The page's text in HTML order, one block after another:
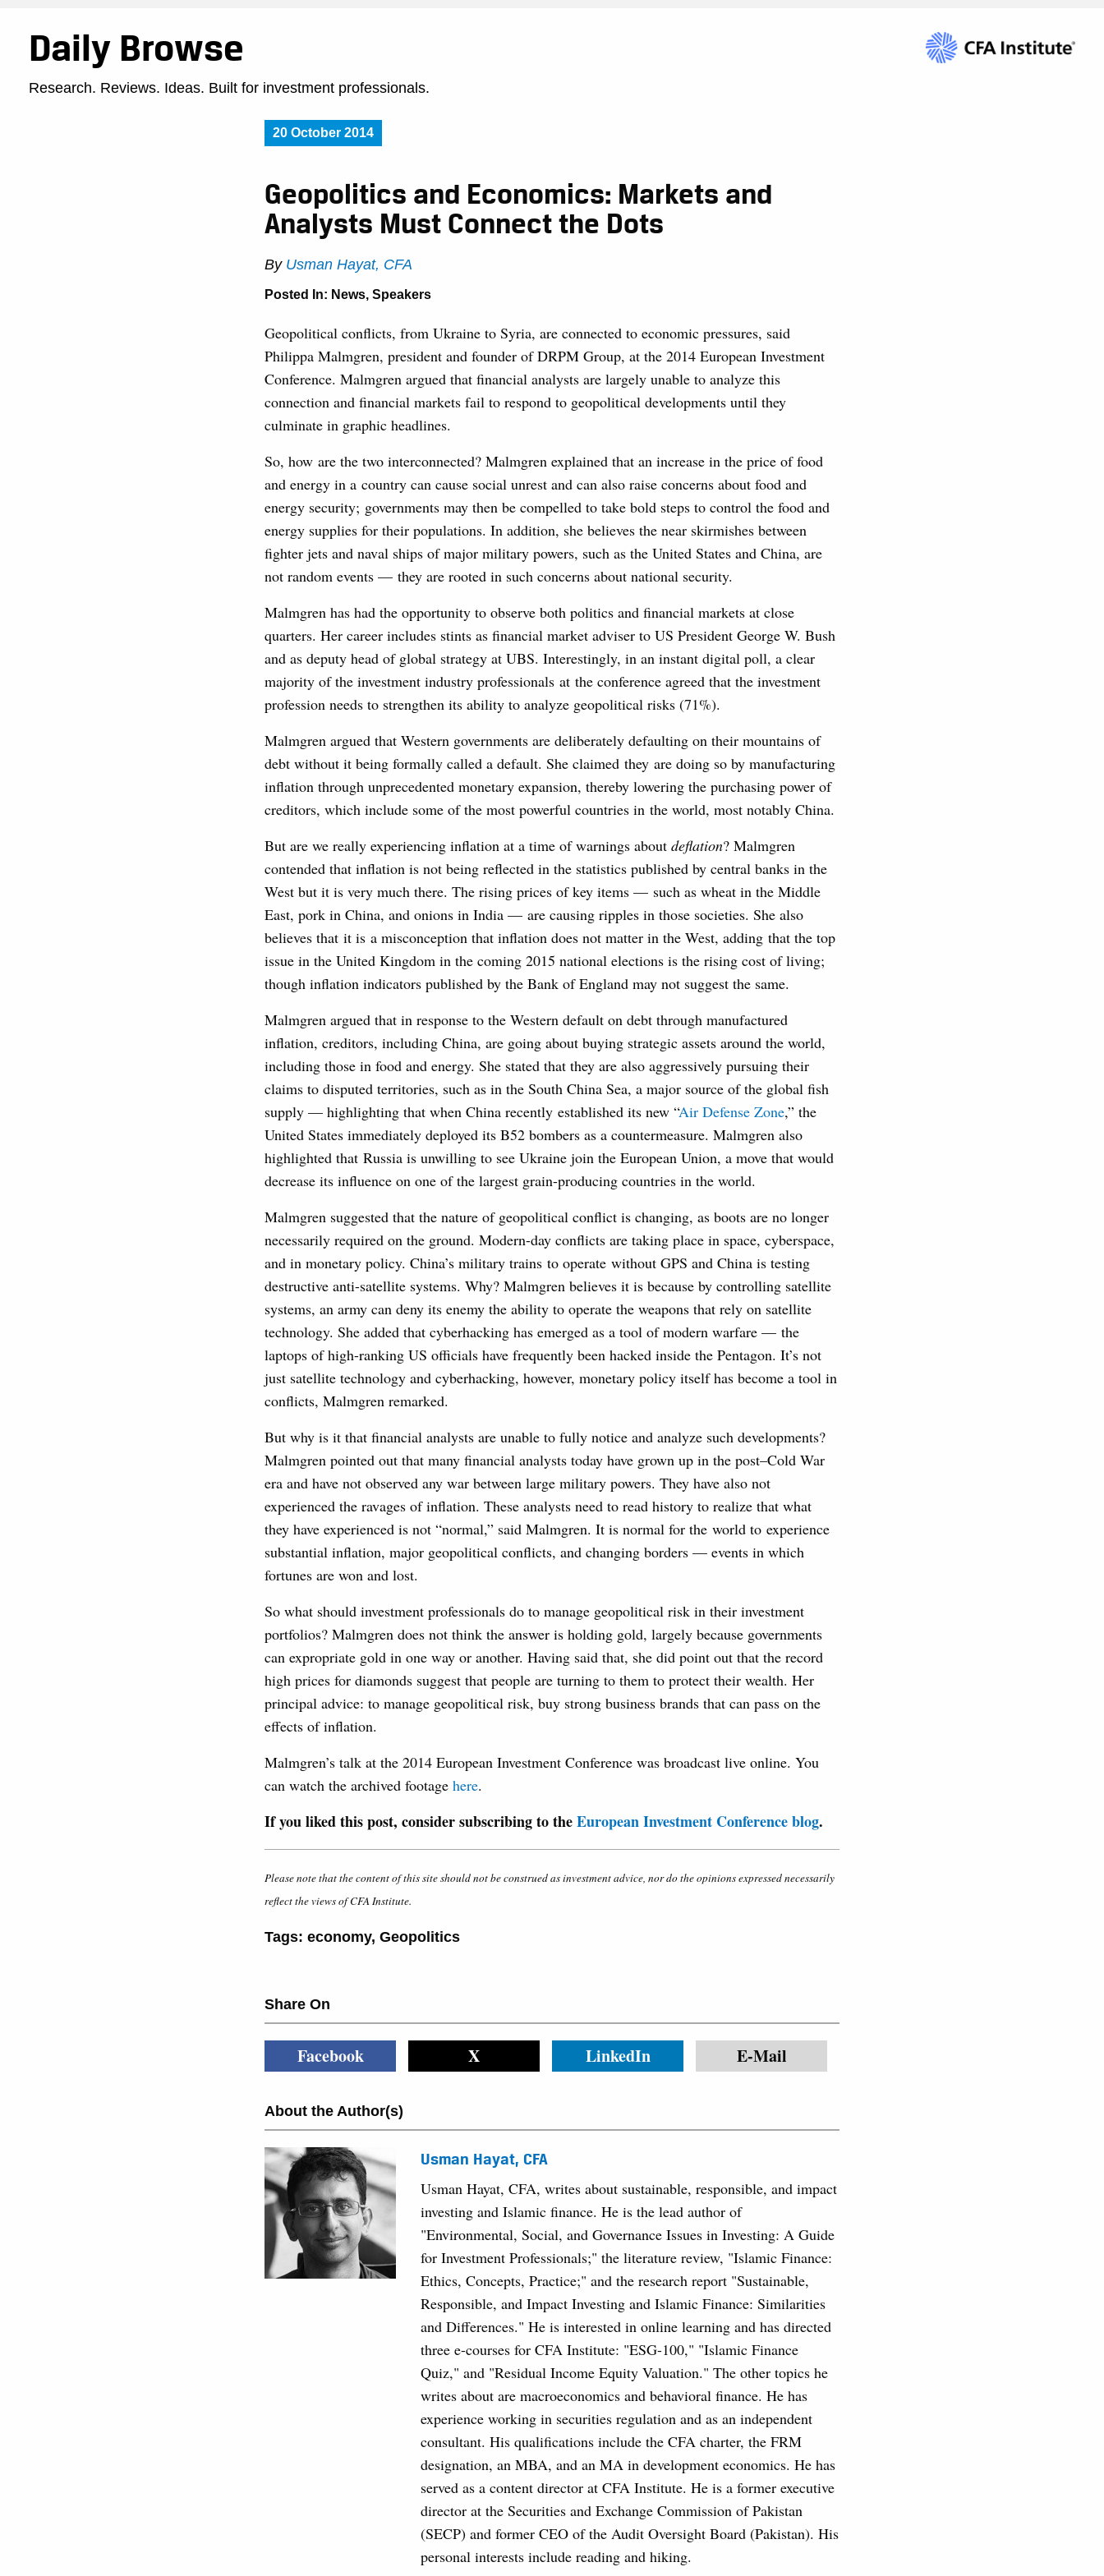
Daily Browse
Research. Reviews. Ideas. Built for investment professionals.
20 October 2014
Geopolitics and Economics: Markets and
Analysts Must Connect the Dots
By Usman Hayat, CFA
Posted In: News, Speakers
Geopolitical conflicts, from Ukraine to Syria, are connected to economic pressures, said
Philippa Malmgren, president and founder of DRPM Group, at the 2014 European Investment
Conference. Malmgren argued that financial analysts are largely unable to analyze this
connection and financial markets fail to respond to geopolitical developments until they
culminate in graphic headlines.
So, how are the two interconnected? Malmgren explained that an increase in the price of food
and energy in a country can cause social unrest and can also raise concerns about food and
energy security; governments may then be compelled to take bold steps to control the food and
energy supplies for their populations. In addition, she believes the near skirmishes between
fighter jets and naval ships of major military powers, such as the United States and China, are
not random events — they are rooted in such concerns about national security.
Malmgren has had the opportunity to observe both politics and financial markets at close
quarters. Her career includes stints as financial market adviser to US President George W. Bush
and as deputy head of global strategy at UBS. Interestingly, in an instant digital poll, a clear
majority of the investment industry professionals at the conference agreed that the investment
profession needs to strengthen its ability to analyze geopolitical risks (71%).
Malmgren argued that Western governments are deliberately defaulting on their mountains of
debt without it being formally called a default. She claimed they are doing so by manufacturing
inflation through unprecedented monetary expansion, thereby lowering the purchasing power of
creditors, which include some of the most powerful countries in the world, most notably China.
But are we really experiencing inflation at a time of warnings about deflation? Malmgren
contended that inflation is not being reflected in the statistics published by central banks in the
West but it is very much there. The rising prices of key items — such as wheat in the Middle
East, pork in China, and onions in India — are causing ripples in those societies. She also
believes that it is a misconception that inflation does not matter in the West, adding that the top
issue in the United Kingdom in the coming 2015 national elections is the rising cost of living;
though inflation indicators published by the Bank of England may not suggest the same.
Malmgren argued that in response to the Western default on debt through manufactured
inflation, creditors, including China, are going about buying strategic assets around the world,
including those in food and energy. She stated that they are also aggressively pursuing their
claims to disputed territories, such as in the South China Sea, a major source of the global fish
supply — highlighting that when China recently established its new “Air Defense Zone,” the
United States immediately deployed its B52 bombers as a countermeasure. Malmgren also
highlighted that Russia is unwilling to see Ukraine join the European Union, a move that would
decrease its influence on one of the largest grain-producing countries in the world.
Malmgren suggested that the nature of geopolitical conflict is changing, as boots are no longer
necessarily required on the ground. Modern-day conflicts are taking place in space, cyberspace,
and in monetary policy. China’s military trains to operate without GPS and China is testing
destructive anti-satellite systems. Why? Malmgren believes it is because by controlling satellite
systems, an army can deny its enemy the ability to operate the weapons that rely on satellite
technology. She added that cyberhacking has emerged as a tool of modern warfare — the
laptops of high-ranking US officials have frequently been hacked inside the Pentagon. It’s not
just satellite technology and cyberhacking, however, monetary policy itself has become a tool in
conflicts, Malmgren remarked.
But why is it that financial analysts are unable to fully notice and analyze such developments?
Malmgren pointed out that many financial analysts today have grown up in the post–Cold War
era and have not observed any war between large military powers. They have also not
experienced the ravages of inflation. These analysts need to read history to realize that what
they have experienced is not “normal,” said Malmgren. It is normal for the world to experience
substantial inflation, major geopolitical conflicts, and changing borders — events in which
fortunes are won and lost.
So what should investment professionals do to manage geopolitical risk in their investment
portfolios? Malmgren does not think the answer is holding gold, largely because governments
can expropriate gold in one way or another. Having said that, she did point out that the record
high prices for diamonds suggest that people are turning to them to protect their wealth. Her
principal advice: to manage geopolitical risk, buy strong business brands that can pass on the
effects of inflation.
Malmgren’s talk at the 2014 European Investment Conference was broadcast live online. You
can watch the archived footage here.
If you liked this post, consider subscribing to theEuropean Investment Conference blog.
Please note that the content of this site should not be construed as investment advice, nor do the opinions expressed necessarily
reflect the views of CFA Institute.
Tags: economy, Geopolitics
Share On
Facebook X LinkedIn E-Mail
About the Author(s)
Usman Hayat, CFA
Usman Hayat, CFA, writes about sustainable, responsible, and impact
investing and Islamic finance. He is the lead author of
"Environmental, Social, and Governance Issues in Investing: A Guide
for Investment Professionals;" the literature review, "Islamic Finance:
Ethics, Concepts, Practice;" and the research report "Sustainable,
Responsible, and Impact Investing and Islamic Finance: Similarities
and Differences." He is interested in online learning and has directed
three e-courses for CFA Institute: "ESG-100," "Islamic Finance
Quiz," and "Residual Income Equity Valuation." The other topics he
writes about are macroeconomics and behavioral finance. He has
experience working in securities regulation and as an independent
consultant. His qualifications include the CFA charter, the FRM
designation, an MBA, and an MA in development economics. He has
served as a content director at CFA Institute. He is a former executive
director at the Securities and Exchange Commission of Pakistan
(SECP) and former CEO of the Audit Oversight Board (Pakistan). His
personal interests include reading and hiking.